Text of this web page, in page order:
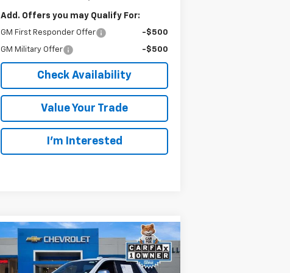
Add. Offers you may Qualify For:
GM First Responder Offer -$500
GM Military Offer -$500
Check Availability
Value Your Trade
I’m Interested
2026Chevrolet Tahoe
Premier
BUY FINANCE
Compare Vehicle